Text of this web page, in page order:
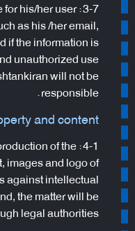
for his/her user
as his /her email,
if the information is
unauthorized use
will not be
responsible.
and content
of the
images and logo of
against intellectual
the matter will be
legal authorities.